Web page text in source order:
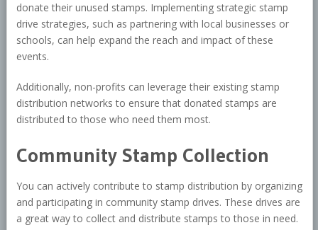
donate their unused stamps. Implementing strategic stamp
drive strategies, such as partnering with local businesses or
schools, can help expand the reach and impact of these
events.
Additionally, non-profits can leverage their existing stamp
distribution networks to ensure that donated stamps are
distributed to those who need them most.
Community Stamp Collection
You can actively contribute to stamp distribution by organizing
and participating in community stamp drives. These drives are
a great way to collect and distribute stamps to those in need.